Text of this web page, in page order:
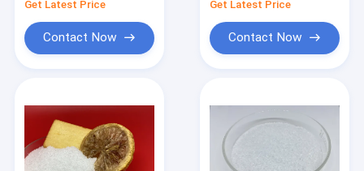
Get Latest Price
Contact Now
Get Latest Price
Contact Now